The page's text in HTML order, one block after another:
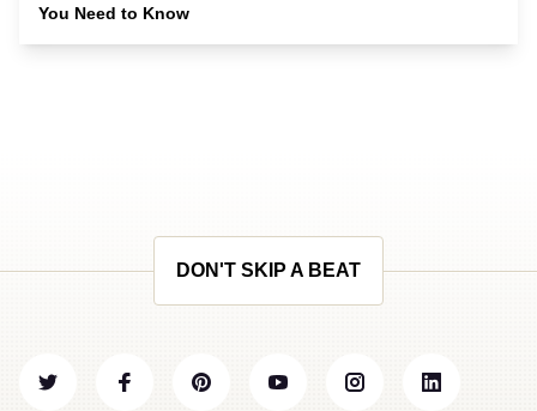
You Need to Know
DON'T SKIP A BEAT